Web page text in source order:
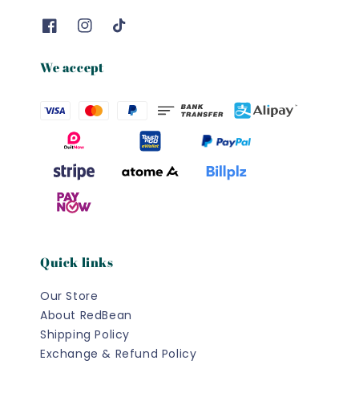
We accept
Quick links
Our Store
About RedBean
Shipping Policy
Exchange & Refund Policy